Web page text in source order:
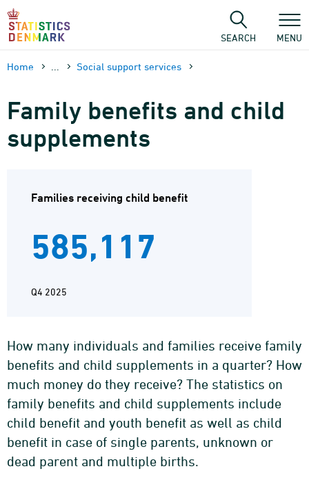
Skip
content
SEARCH MENU
Home Social support services
Family benefits and child
supplements
Families receiving child benefit
585,117
Q4 2025
How many individuals and families receive family
benefits and child supplements in a quarter? How
much money do they receive? The statistics on
family benefits and child supplements include
child benefit and youth benefit as well as child
benefit in case of single parents, unknown or
dead parent and multiple births.